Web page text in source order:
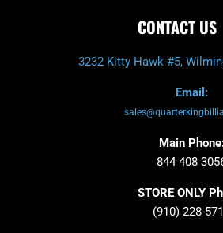
CONTACT US
3232 Kitty Hawk #5,
Email:
Main
844 408
STORE ONLY
(910) 228-